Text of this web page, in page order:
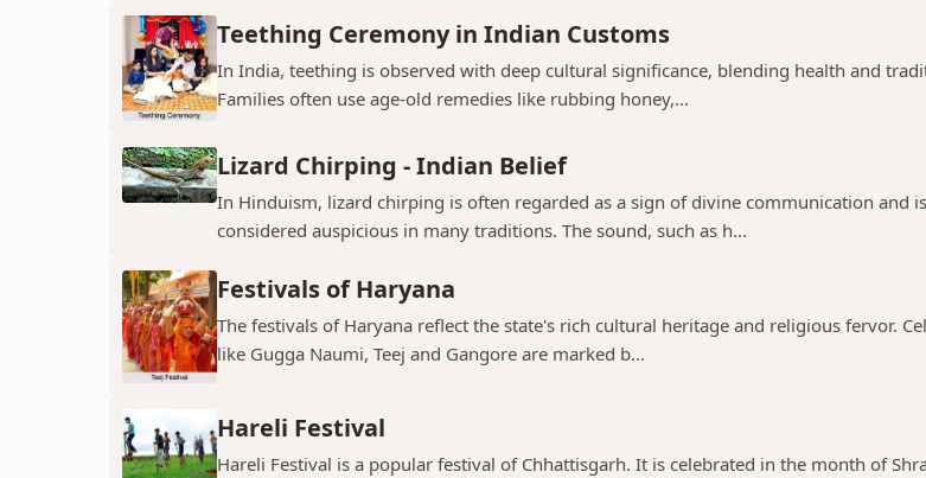
Teething Ceremony in Indian Customs
In India, teething is observed with deep cultural significance, blending health and
Families often use age-old remedies like rubbing honey,...
Lizard Chirping - Indian Belief
In Hinduism, lizard chirping is often regarded as a sign of divine communication and is
considered auspicious in many traditions. The sound, such as h...
Festivals of Haryana
The festivals of Haryana reflect the state's rich cultural heritage and religious fervor.
like Gugga Naumi, Teej and Gangore are marked b...
Hareli Festival
Hareli Festival is a popular festival of Chhattisgarh. It is celebrated in the month of